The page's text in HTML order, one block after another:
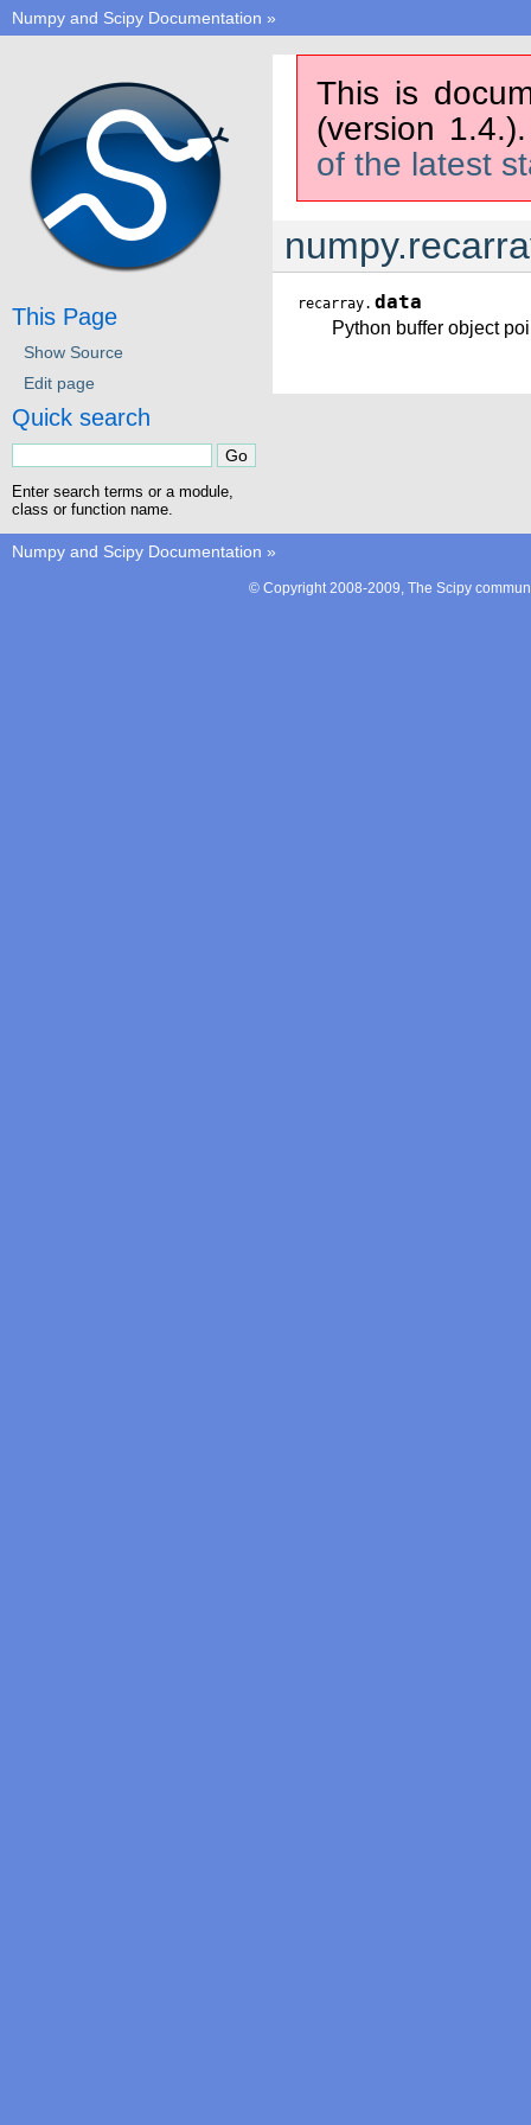
Numpy and Scipy Documentation »
This is
(version
of the latest
recarray. data
Python buffer object
This Page
Show Source
Edit page
Quick search
Enter search terms or a module,
class or function name.
Numpy and Scipy Documentation »
© Copyright 2008-2009, The Scipy